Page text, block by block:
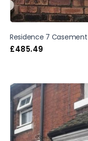
Residence 7 Casement
£485.49